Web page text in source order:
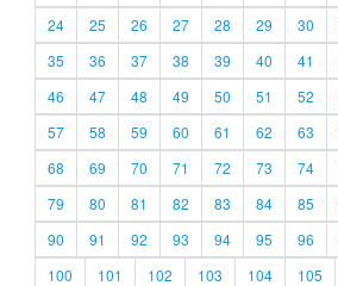
24
25 26 27 28 29 30
35
36 37 38 39 40 41
46
47 48 49 50 51 52
57
58 59 60 61 62 63
68
69 70 71 72 73 74
79
80 81 82 83 84 85
90
91 92 93 94 95 96
100
101 102 103 104 105